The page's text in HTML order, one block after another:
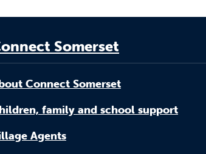
Somerset
Connect Somerset
family and school support
Agents